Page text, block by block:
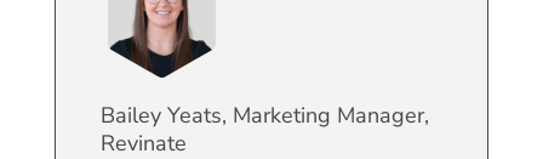
Bailey Yeats, Marketing Manager,
Revinate